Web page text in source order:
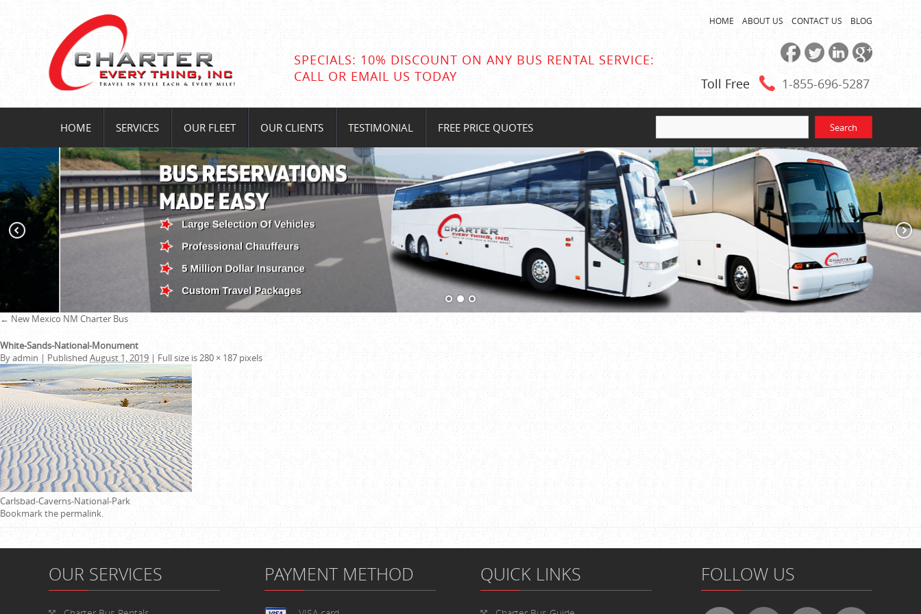
SPECIALS: 10% DISCOUNT ON ANY BUS RENTAL SERVICE:
CALL OR EMAIL US TODAY
HOME ABOUT US CONTACT US BLOG
Toll Free 1-855-696-5287
HOME SERVICES OUR FLEET OUR CLIENTS TESTIMONIAL FREE PRICE QUOTES
←New Mexico NM Charter Bus
White-Sands-National-Monument
Byadmin | Published August 1, 2019 |Full size is280 × 187pixels
Carlsbad-Caverns-National-Park
Bookmark thepermalink.
OUR SERVICES PAYMENT METHOD QUICK LINKS FOLLOW US